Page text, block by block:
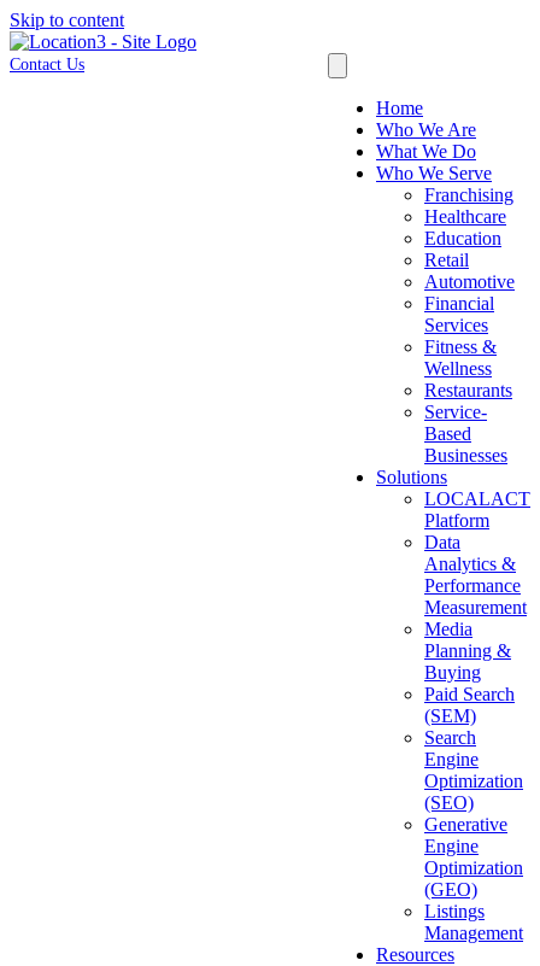
Skip to content
Contact Us
Home
Who We Are
What We Do
Who We Serve
Franchising
Healthcare
Education
Retail
Automotive
Financial
Services
Fitness &
Wellness
Restaurants
Service-
Based
Businesses
Solutions
LOCALACT
Platform
Data
Analytics &
Performance
Measurement
Media
Planning &
Buying
Paid Search
(SEM)
Search
Engine
Optimization
(SEO)
Generative
Engine
Optimization
(GEO)
Listings
Management
Resources